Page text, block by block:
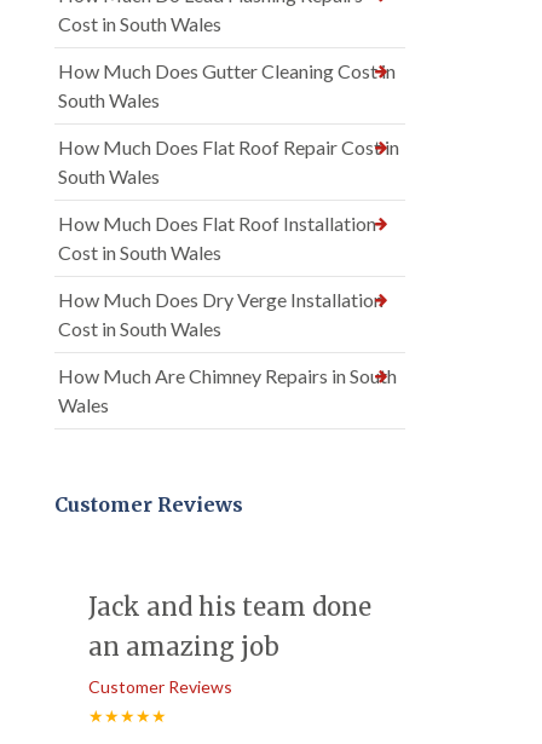
Cost in South Wales
How Much Does Gutter Cleaning Cost in
South Wales
How Much Does Flat Roof Repair Cost in
South Wales
How Much Does Flat Roof Installation
Cost in South Wales
How Much Does Dry Verge Installation
Cost in South Wales
How Much Are Chimney Repairs in South
Wales
Customer Reviews
Jack and his team done
an amazing job
Customer Reviews
★★★★★